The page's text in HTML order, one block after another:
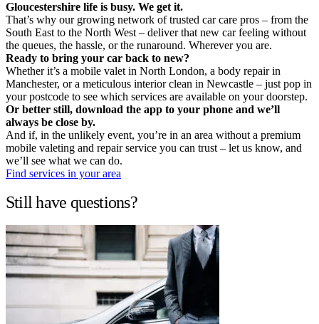
Gloucestershire life is busy. We get it.
That’s why our growing network of trusted car care pros – from the
South East to the North West – deliver that new car feeling without
the queues, the hassle, or the runaround. Wherever you are.
Ready to bring your car back to new?
Whether it’s a mobile valet in North London, a body repair in
Manchester, or a meticulous interior clean in Newcastle – just pop in
your postcode to see which services are available on your doorstep.
Or better still, download the app to your phone and we’ll
always be close by.
And if, in the unlikely event, you’re in an area without a premium
mobile valeting and repair service you can trust – let us know, and
we’ll see what we can do.
Find services in your area
Still have questions?